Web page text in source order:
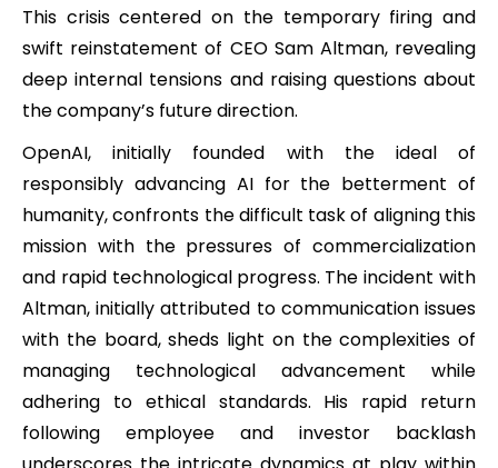
This crisis centered on the temporary firing and
swift reinstatement of CEO Sam Altman, revealing
deep internal tensions and raising questions about
the company’s future direction.
OpenAI, initially founded with the ideal of
responsibly advancing AI for the betterment of
humanity, confronts the difficult task of aligning this
mission with the pressures of commercialization
and rapid technological progress. The incident with
Altman, initially attributed to communication issues
with the board, sheds light on the complexities of
managing technological advancement while
adhering to ethical standards. His rapid return
following employee and investor backlash